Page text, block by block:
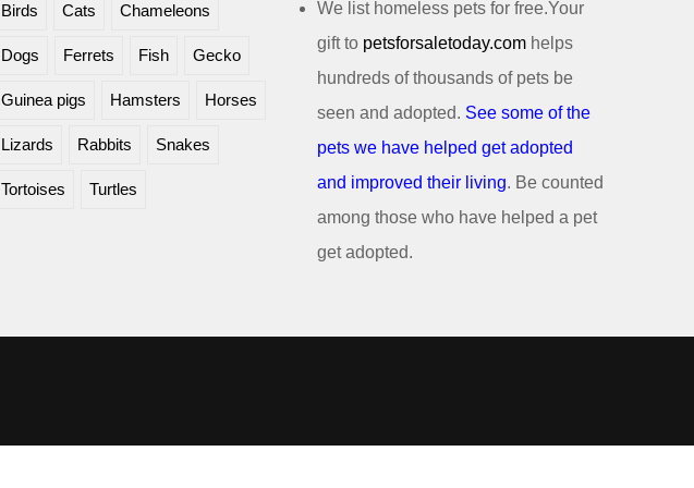
Birds Cats Chameleons
Dogs Ferrets Fish Gecko
Guinea pigs Hamsters Horses
Lizards Rabbits Snakes
Tortoises Turtles
We list homeless pets for free.Your
gift to petsforsaletoday.com helps
hundreds of thousands of pets be
seen and adopted. See some of the
pets we have helped get adopted
and improved their living. Be counted
among those who have helped a pet
get adopted.